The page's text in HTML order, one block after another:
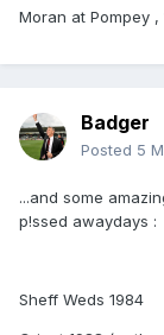
Moran at Pompey ,
Badger
Posted 5
...and some
p!ssed awaydays :
Sheff Weds 1984